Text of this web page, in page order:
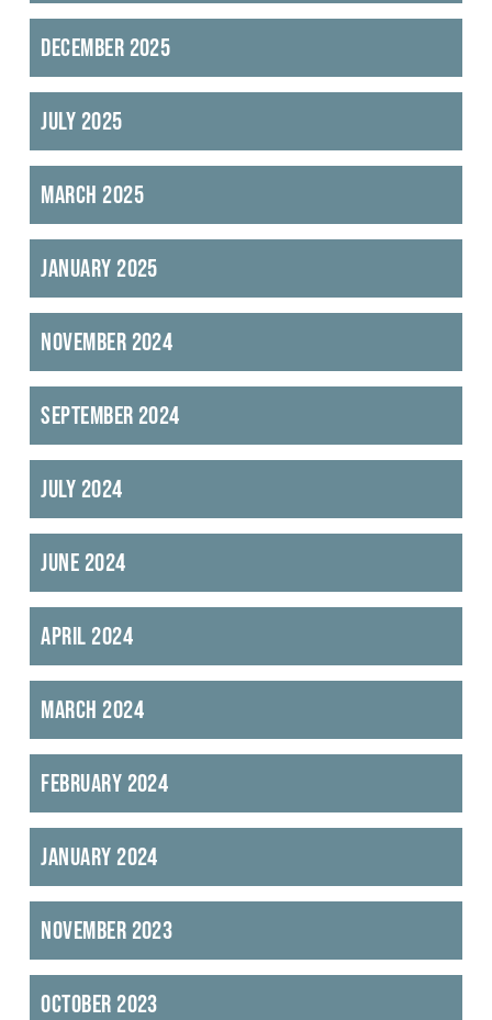
December 2025
July 2025
March 2025
January 2025
November 2024
September 2024
July 2024
June 2024
April 2024
March 2024
February 2024
January 2024
November 2023
October 2023